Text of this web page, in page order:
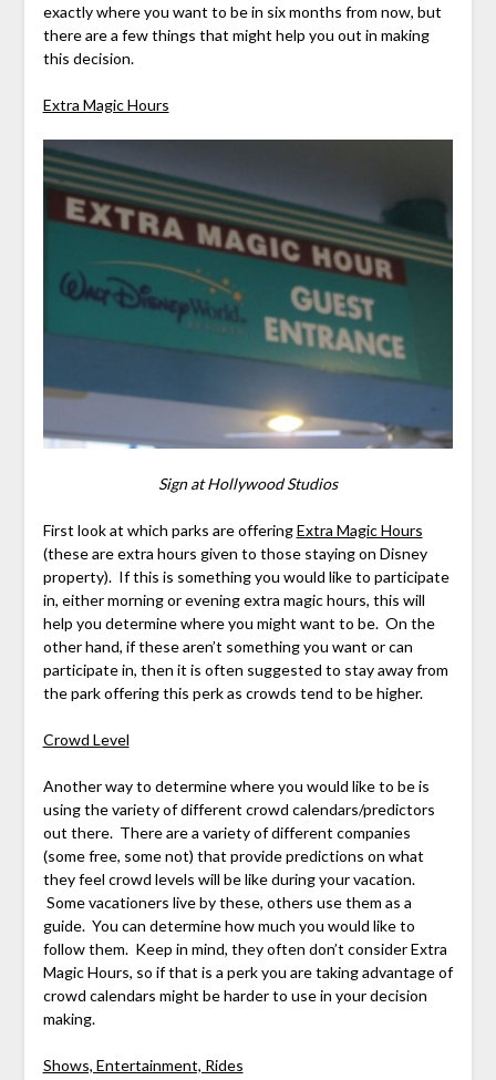
exactly where you want to be in six months from now, but
there are a few things that might help you out in making
this decision.
Extra Magic Hours
Sign at Hollywood Studios
First look at which parks are offeringExtra Magic Hours
(these are extra hours given to those staying on Disney
property). If this is something you would like to participate
in, either morning or evening extra magic hours, this will
help you determine where you might want to be. On the
other hand, if these aren’t something you want or can
participate in, then it is often suggested to stay away from
the park offering this perk as crowds tend to be higher.
Crowd Level
Another way to determine where you would like to be is
using the variety of different crowd calendars/predictors
out there. There are a variety of different companies
(some free, some not) that provide predictions on what
they feel crowd levels will be like during your vacation.
Some vacationers live by these, others use them as a
guide. You can determine how much you would like to
follow them. Keep in mind, they often don’t consider Extra
Magic Hours, so if that is a perk you are taking advantage of
crowd calendars might be harder to use in your decision
making.
Shows, Entertainment, Rides